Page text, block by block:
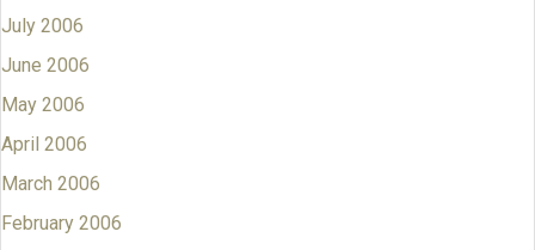
July 2006
June 2006
May 2006
April 2006
March 2006
February 2006